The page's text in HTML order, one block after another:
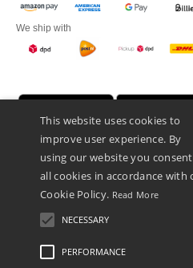
We ship with
Promotional Products Almere (P.P.A.)
Zekeringstraat 46, 1014BT
This is NOT The return address. For returns,
This website uses cookies to
improve user experience. By
using our website you
all cookies in accordance with
Cookie Policy. Read More
NECESSARY
PERFORMANCE